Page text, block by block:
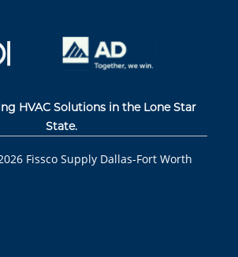
HVAC Solutions in the Lone Star
State.
Fissco Supply Dallas-Fort Worth